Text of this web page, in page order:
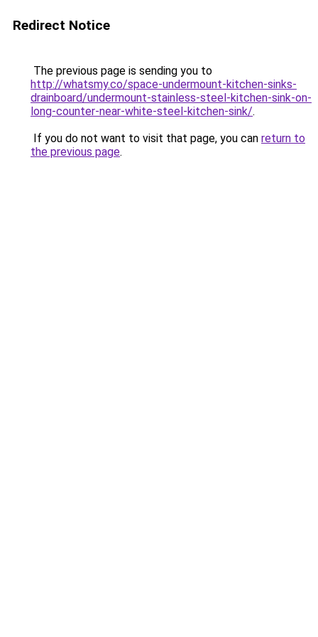
Redirect Notice
The previous page is sending you to
http://whatsmy.co/space-undermount-kitchen-sinks-
drainboard/undermount-stainless-steel-kitchen-sink-on-
long-counter-near-white-steel-kitchen-sink/.
If you do not want to visit that page, you can return to
the previous page.